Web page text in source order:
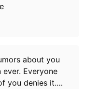
about you
Everyone
you denies it.